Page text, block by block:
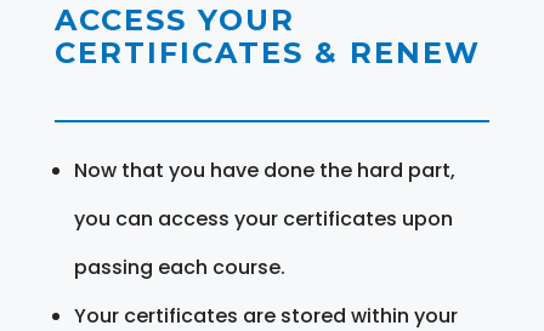
ACCESS YOUR
CERTIFICATES & RENEW
Now that you have done the hard part,
you can access your certificates upon
passing each course.
Your certificates are stored within your